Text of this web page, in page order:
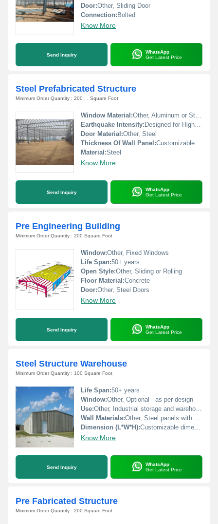
Door:Other, Sliding Door
Connection: Bolted
Know More
Send Inquiry
WhatsApp
Get Latest Price
Steel Prefabricated Structure
Minimum Order Quantity : 200 , , Square Foot
Window Material:Other, Aluminum or Steel Frames
Earthquake Intensity: Designed for High-intensity Zones
Door Material:Other, Steel
Thickness Of Wall Panel:Customizable
Material:Steel
Know More
Send Inquiry
WhatsApp
Get Latest Price
Pre Engineering Building
Minimum Order Quantity : 200 Square Foot
Window:Other, Fixed Windows
Life Span:50+ years
Open Style:Other, Sliding or Rolling
Floor Material:Concrete
Door:Other, Steel Doors
Know More
Send Inquiry
WhatsApp
Get Latest Price
Steel Structure Warehouse
Minimum Order Quantity : 100 Square Foot
Life Span:50+ years
Window:Other, Optional - as per design
Use:Other, Industrial storage and warehousing
Wall Materials:Other, Steel panels with optional insulation
Dimension (L*W*H):Customizable dimensions
Know More
Send Inquiry
WhatsApp
Get Latest Price
Pre Fabricated Structure
Minimum Order Quantity : 200 Square Foot